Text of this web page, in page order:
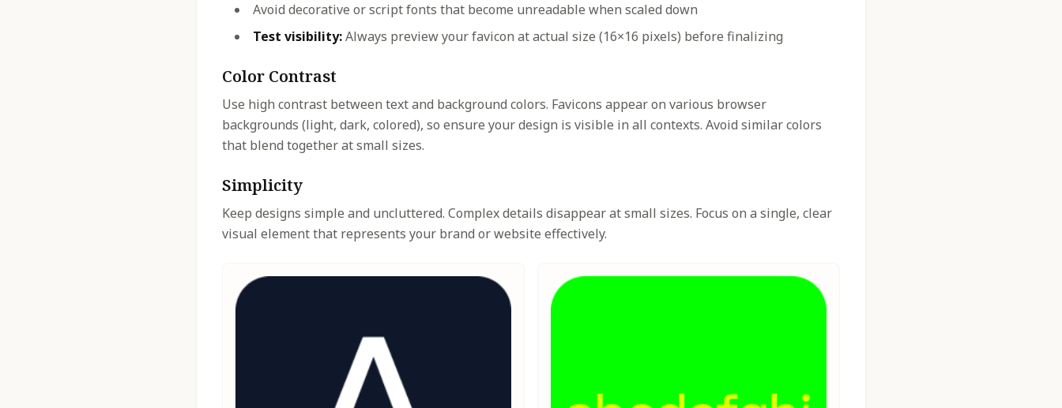
Avoid decorative or script fonts that become unreadable when scaled down
Test visibility:Always preview your favicon at actual size (16×16 pixels) before finalizing
Color Contrast
Use high contrast between text and background colors. Favicons appear on various browser
backgrounds (light, dark, colored), so ensure your design is visible in all contexts. Avoid similar colors
that blend together at small sizes.
Simplicity
Keep designs simple and uncluttered. Complex details disappear at small sizes. Focus on a single, clear
visual element that represents your brand or website effectively.